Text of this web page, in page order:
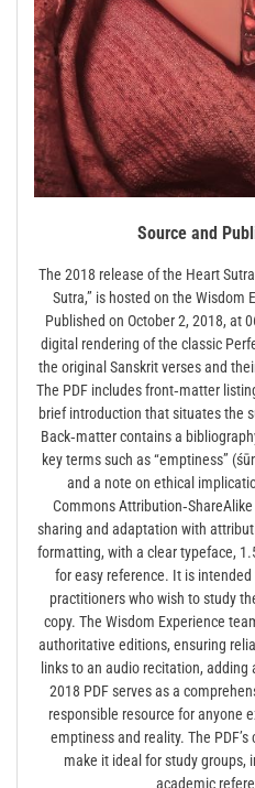
Source and
The 2018 release of the Heart
Sutra,” is hosted on the Wisdom
Published on October 2, 2018, at
digital rendering of the classic
the original Sanskrit verses and
The PDF includes front‑matter
brief introduction that situates the
Back‑matter contains a
key terms such as “emptiness”
and a note on ethical
Commons
sharing and adaptation with
formatting, with a clear typeface,
for easy reference. It is
practitioners who wish to study
copy. The Wisdom Experience
authoritative editions, ensuring
links to an audio recitation,
2018 PDF serves as a
responsible resource for anyone
emptiness and reality. The
make it ideal for study groups,
academic